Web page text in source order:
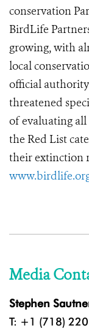
conservation
BirdLife
growing, with
local
official
threatened
of evaluating all
the Red List
their extinction
Media
Stephen
T: +1 (718)